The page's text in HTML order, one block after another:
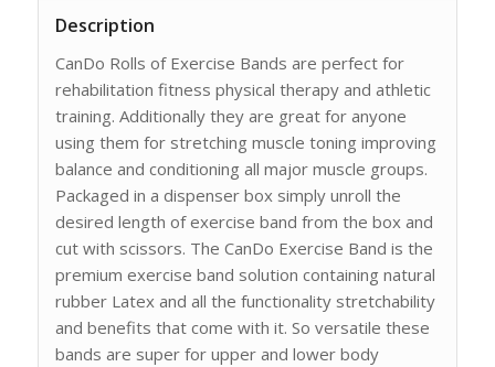
Description
CanDo Rolls of Exercise Bands are perfect for
rehabilitation fitness physical therapy and athletic
training. Additionally they are great for anyone
using them for stretching muscle toning improving
balance and conditioning all major muscle groups.
Packaged in a dispenser box simply unroll the
desired length of exercise band from the box and
cut with scissors. The CanDo Exercise Band is the
premium exercise band solution containing natural
rubber Latex and all the functionality stretchability
and benefits that come with it. So versatile these
bands are super for upper and lower body